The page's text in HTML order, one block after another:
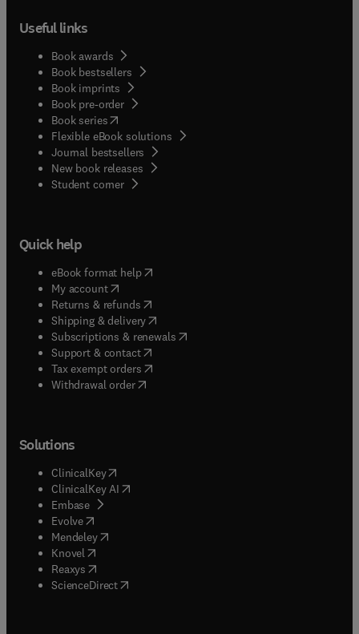
Useful links
Book awards
Book bestsellers
Book imprints
Book pre-order
Book series(opens in new tab/window
Flexible eBook solutions
Journal bestsellers
New book releases
Student corner( opens in new tab/window
Quick help
eBook format help( opens in new tab/window
My account( opens in new tab/window
Returns & refunds( opens in new tab/window
Shipping & delivery(opens in new tab/window
Subscriptions & renewals( opens in new tab/window
Support & contact( opens in new tab/window
Tax exempt orders( opens in new tab/window
Withdrawal order
Solutions
ClinicalKey(opens in new tab/window
ClinicalKey AI opens in new tab/window
Embase( opens in new tab/window
Evolve(opens in new tab/window
Mendeley( opens in new tab/window
Knovel (opens in new tab/window
Reaxys (opens in new tab/window
ScienceDirect(opens in new tab/window